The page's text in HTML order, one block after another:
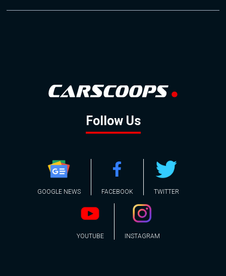
Follow Us
GOOGLE NEWS FACEBOOK TWITTER
YOUTUBE INSTAGRAM